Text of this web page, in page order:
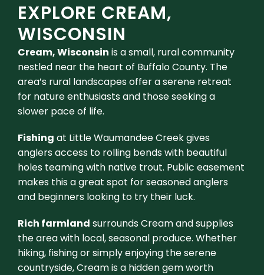
EXPLORE CREAM,
WISCONSIN
Cream, Wisconsin is a small, rural community
nestled near the heart of Buffalo County. The
area’s rural landscapes offer a serene retreat
for nature enthusiasts and those seeking a
slower pace of life.
Fishing at Little Waumandee Creek gives
anglers access to rolling bends with beautiful
holes teaming with native trout. Public easement
makes this a great spot for seasoned anglers
and beginners looking to try their luck.
Rich farmland surrounds Cream and supplies
the area with local, seasonal produce. Whether
hiking, fishing or simply enjoying the serene
countryside, Cream is a hidden gem worth